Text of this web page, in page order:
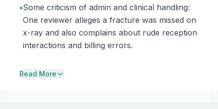
•Some criticism of admin and clinical handling:
One reviewer alleges a fracture was missed on
x-ray and also complains about rude reception
interactions and billing errors.
Read More